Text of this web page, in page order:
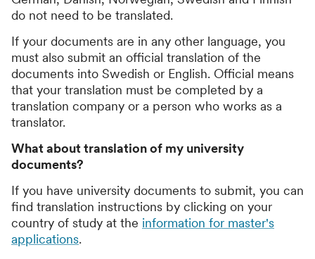
do not need to be translated.
If your documents are in any other language, you
must also submit an official translation of the
documents into Swedish or English. Official means
that your translation must be completed by a
translation company or a person who works as a
translator.
What about translation of my university
documents?
If you have university documents to submit, you can
find translation instructions by clicking on your
country of study at the information for master's
applications.